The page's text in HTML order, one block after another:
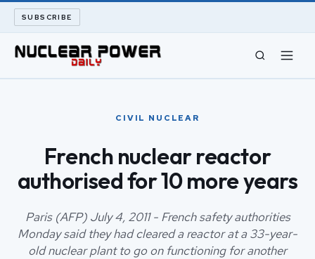
SUBSCRIBE
ARCHIVE
ABOUT
SEARCH
CIVIL NUCLEAR
French nuclear reactor
authorised for 10 more years
Paris (AFP) July 4, 2011 - French safety authorities
Monday said they had cleared a reactor at a 33-year-
old nuclear plant to go on functioning for another